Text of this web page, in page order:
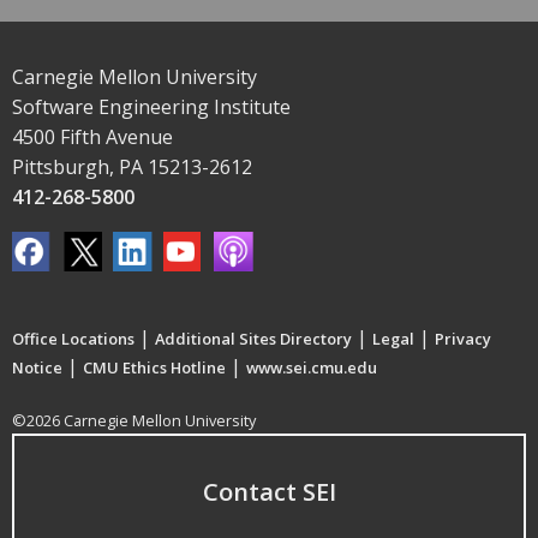
Carnegie Mellon University
Software Engineering Institute
4500 Fifth Avenue
Pittsburgh, PA 15213-2612
412-268-5800
Office Locations | Additional Sites Directory | Legal | Privacy
Notice | CMU Ethics Hotline | www.sei.cmu.edu
©2026 Carnegie Mellon University
Contact SEI